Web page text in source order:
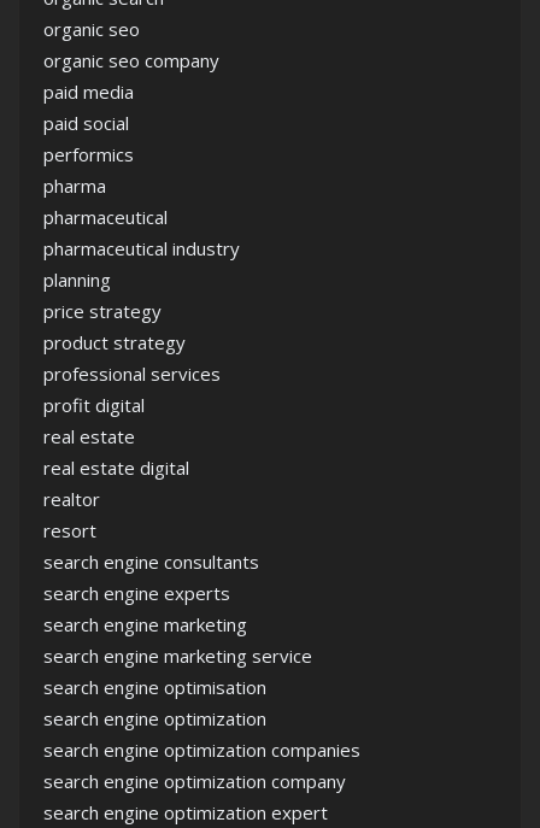
organic seo
organic seo company
paid media
paid social
performics
pharma
pharmaceutical
pharmaceutical industry
planning
price strategy
product strategy
professional services
profit digital
real estate
real estate digital
realtor
resort
search engine consultants
search engine experts
search engine marketing
search engine marketing service
search engine optimisation
search engine optimization
search engine optimization companies
search engine optimization company
search engine optimization expert